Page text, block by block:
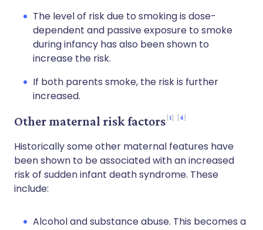
The level of risk due to smoking is dose-
dependent and passive exposure to smoke
during infancy has also been shown to
increase the risk.
If both parents smoke, the risk is further
increased.
Other maternal risk factors 1 4
Historically some other maternal features have
been shown to be associated with an increased
risk of sudden infant death syndrome. These
include:
Alcohol and substance abuse. This becomes a